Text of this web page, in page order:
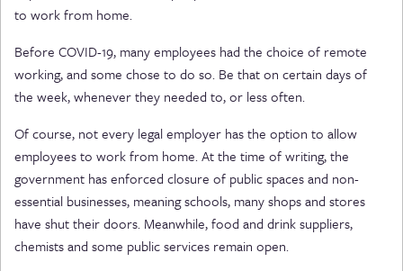
to work from home.
Before COVID-19, many employees had the choice of remote
working, and some chose to do so. Be that on certain days of
the week, whenever they needed to, or less often.
Of course, not every legal employer has the option to allow
employees to work from home. At the time of writing, the
government has enforced closure of public spaces and non-
essential businesses, meaning schools, many shops and stores
have shut their doors. Meanwhile, food and drink suppliers,
chemists and some public services remain open.